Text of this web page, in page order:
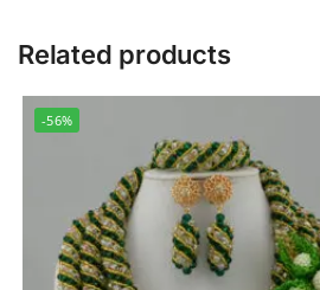
Related products
-56%